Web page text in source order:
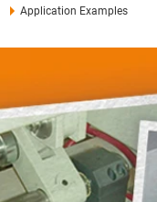
Application Examples